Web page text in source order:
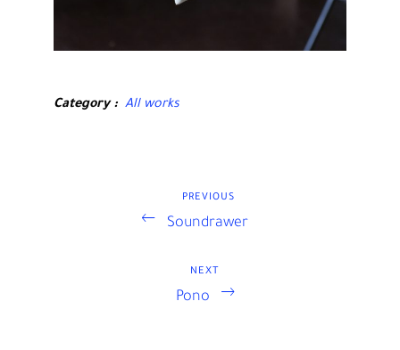
Category All works
Previous
Post
PREVIOUS
Soundrawer
Next
Post
NEXT
Pono